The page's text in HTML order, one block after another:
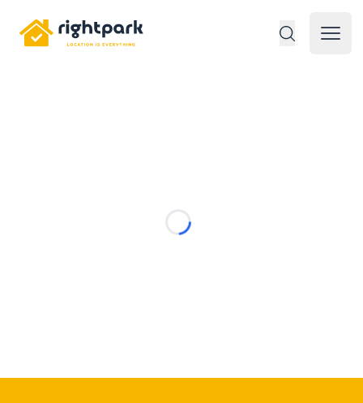
Rightpark
Open